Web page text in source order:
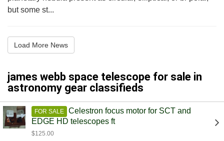
but some st...
Load More News
james webb space telescope for sale in
astronomy gear classifieds
FOR SALE
Celestron focus motor for SCT and
EDGE HD telescopes ft
$125.00